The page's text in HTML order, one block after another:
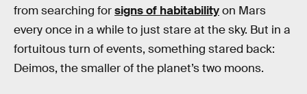
from searching forsigns of habitabilityon Mars
every once in a while to just stare at the sky. But in a
fortuitous turn of events, something stared back:
Deimos, the smaller of the planet’s two moons.